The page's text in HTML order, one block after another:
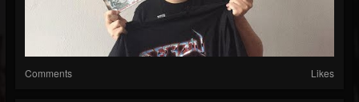
Comments Likes